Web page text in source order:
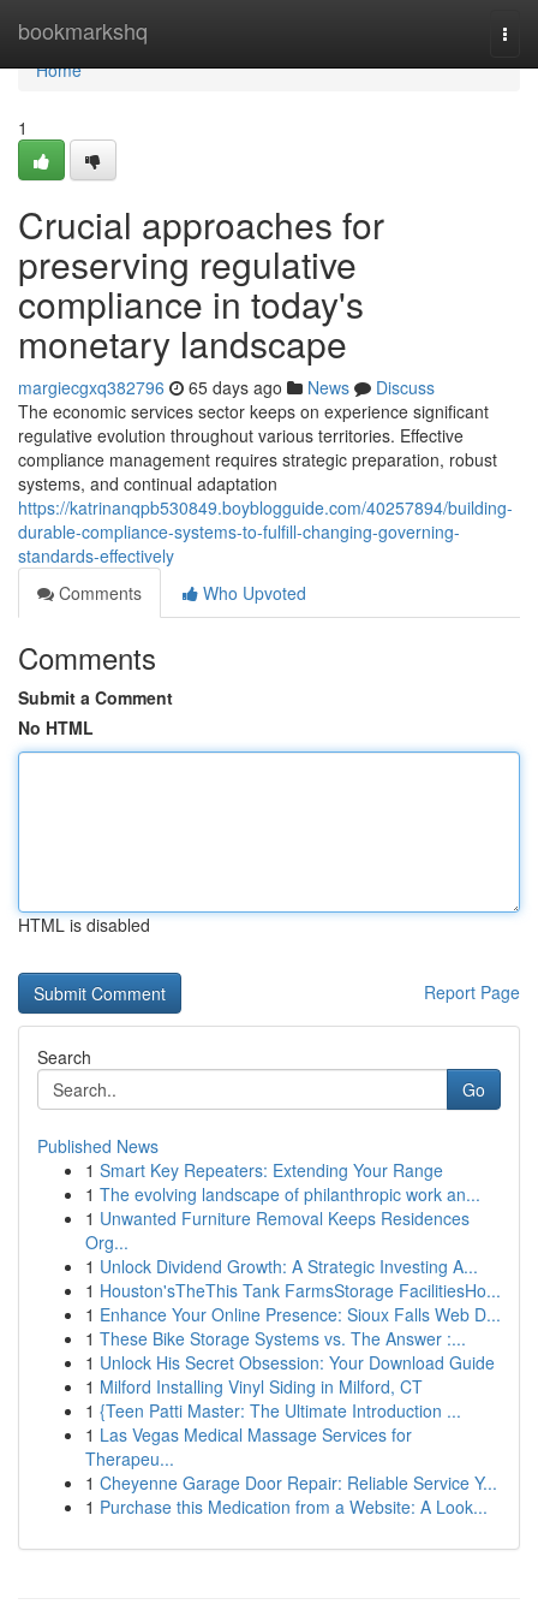
bookmarkshq
Home
Home
1
Crucial approaches for
preserving regulative
compliance in today's
monetary landscape
margiecgxq382796 65 days ago News
Discuss
The economic services sector keeps on experience significant
regulative evolution throughout various territories. Effective
compliance management requires strategic preparation, robust
systems, and continual adaptation
https://katrinanqpb530849.boyblogguide.com/40257894/building-
durable-compliance-systems-to-fulfill-changing-governing-
standards-effectively
Comments
Who Upvoted
Comments
Submit a Comment
No HTML
HTML is disabled
Report Page
Search
Go
Published News
1 Smart Key Repeaters: Extending Your Range
1 The evolving landscape of philanthropic work an...
1 Unwanted Furniture Removal Keeps Residences
Org...
1 Unlock Dividend Growth: A Strategic Investing A...
1 Houston'sTheThis Tank FarmsStorage FacilitiesHo...
1 Enhance Your Online Presence: Sioux Falls Web D...
1 These Bike Storage Systems vs. The Answer :...
1 Unlock His Secret Obsession: Your Download Guide
1 Milford Installing Vinyl Siding in Milford, CT
1 {Teen Patti Master: The Ultimate Introduction ...
1 Las Vegas Medical Massage Services for
Therapeu...
1 Cheyenne Garage Door Repair: Reliable Service Y...
1 Purchase this Medication from a Website: A Look...